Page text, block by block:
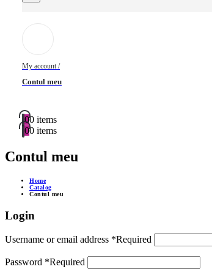
My account /
Contul meu
00 items
00 items
Contul meu
Home
Catalog
Contul meu
Login
Username or email address *Required
Password *Required